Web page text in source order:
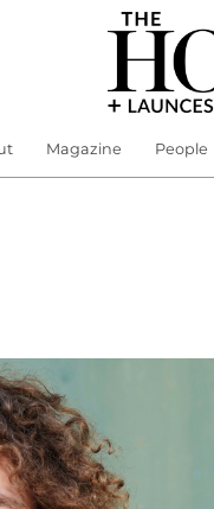
Magazine People